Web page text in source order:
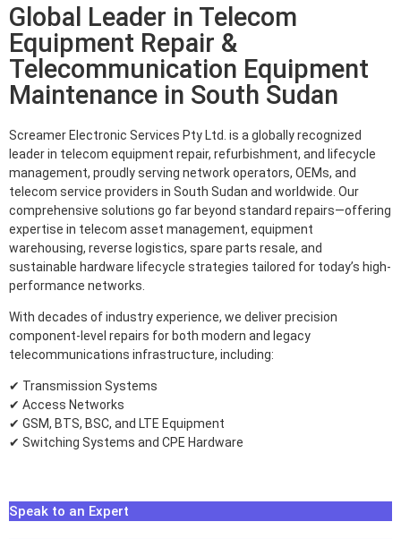
Global Leader in Telecom
Equipment Repair &
Telecommunication Equipment
Maintenance in South Sudan
Screamer Electronic Services Pty Ltd. is a globally recognized
leader in telecom equipment repair, refurbishment, and lifecycle
management, proudly serving network operators, OEMs, and
telecom service providers in South Sudan and worldwide. Our
comprehensive solutions go far beyond standard repairs—offering
expertise in telecom asset management, equipment
warehousing, reverse logistics, spare parts resale, and
sustainable hardware lifecycle strategies tailored for today’s high-
performance networks.
With decades of industry experience, we deliver precision
component-level repairs for both modern and legacy
telecommunications infrastructure, including:
✔ Transmission Systems
✔ Access Networks
✔ GSM, BTS, BSC, and LTE Equipment
✔ Switching Systems and CPE Hardware
Speak to an Expert